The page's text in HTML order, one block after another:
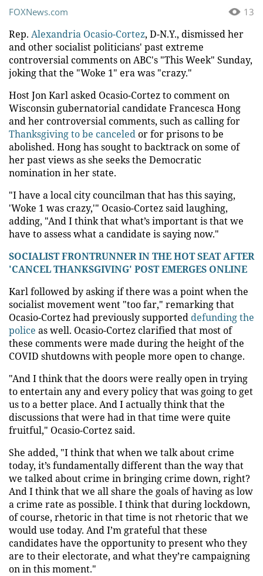
13
FOXNews.com
Rep. Alexandria Ocasio-Cortez, D-N.Y., dismissed her
and other socialist politicians' past extreme
controversial comments on ABC's "This Week" Sunday,
joking that the "Woke 1" era was "crazy."
Host Jon Karl asked Ocasio-Cortez to comment on
Wisconsin gubernatorial candidate Francesca Hong
and her controversial comments, such as calling for
Thanksgiving to be canceledor for prisons to be
abolished. Hong has sought to backtrack on some of
her past views as she seeks the Democratic
nomination in her state.
"I have a local city councilman that has this saying,
'Woke 1 was crazy,'" Ocasio-Cortez said laughing,
adding, "And I think that what’s important is that we
have to assess what a candidate is saying now."
SOCIALIST FRONTRUNNER IN THE HOT SEAT AFTER
'CANCEL THANKSGIVING' POST EMERGES ONLINE
Karl followed by asking if there was a point when the
socialist movement went "too far," remarking that
Ocasio-Cortez had previously supported defunding the
police as well. Ocasio-Cortez clarified that most of
these comments were made during the height of the
COVID shutdowns with people more open to change.
"And I think that the doors were really open in trying
to entertain any and every policy that was going to get
us to a better place. And I actually think that the
discussions that were had in that time were quite
fruitful," Ocasio-Cortez said.
She added, "I think that when we talk about crime
today, it’s fundamentally different than the way that
we talked about crime in bringing crime down, right?
And I think that we all share the goals of having as low
a crime rate as possible. I think that during lockdown,
of course, rhetoric in that time is not rhetoric that we
would use today. And I’m grateful that these
candidates have the opportunity to present who they
are to their electorate, and what they’re campaigning
on in this moment."